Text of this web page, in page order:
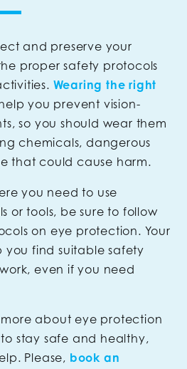
and preserve your
proper safety protocols
Wearing the right
you prevent vision-
so you should wear them
chemicals, dangerous
that could cause harm.
you need to use
or tools, be sure to follow
on eye protection. Your
you find suitable safety
even if you need
about eye protection
stay safe and healthy,
Please, book an